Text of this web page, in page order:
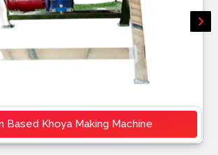
Based Khoya Making Machine